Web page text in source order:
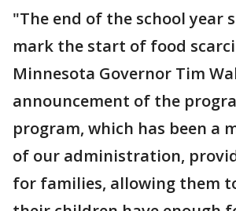
"The end of the school year
mark the start of food
Minnesota Governor Tim
announcement of the
program, which has been a
of our administration,
for families, allowing them